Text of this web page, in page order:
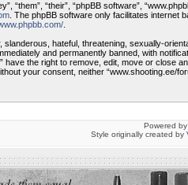
“them”, “their”, “phpBB software”,
. The phpBB software only facilitates internet
.
hateful, threatening, sexually-
and permanently banned, with
have the right to remove, edit, move or
your consent, neither “www.shooting.ee/
Powered by
Style originally created by